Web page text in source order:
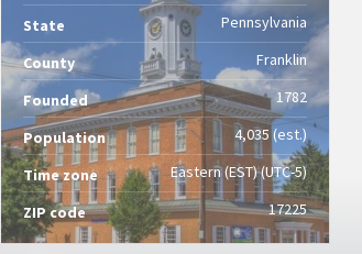
State Pennsylvania
County Franklin
Founded 1782
Population 4,035 (est.)
Time zone Eastern (EST) (UTC-5)
ZIP code 17225